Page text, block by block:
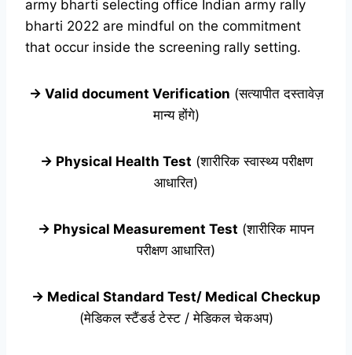
army bharti selecting office Indian army rally
bharti 2022 are mindful on the commitment
that occur inside the screening rally setting.
→ Valid document Verification (सत्यापीत दस्तावेज़
मान्य होंगे)
→ Physical Health Test (शारीरिक स्वास्थ्य परीक्षण
आधारित)
→ Physical Measurement Test (शारीरिक मापन
परीक्षण आधारित)
→ Medical Standard Test/ Medical Checkup
(मेडिकल स्टैंडर्ड टेस्ट / मेडिकल चेकअप)